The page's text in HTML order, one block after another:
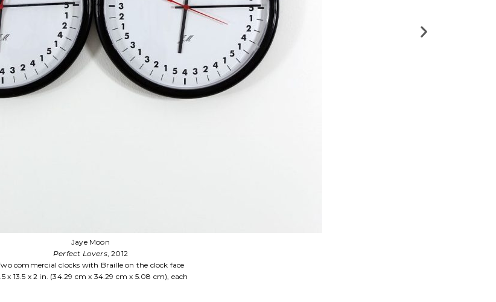
Kevin Melchionne
Ekstasis, 2022
Oil on wood panel
33.5 x 25.5 in. (85.09 cm x 64.77cm)